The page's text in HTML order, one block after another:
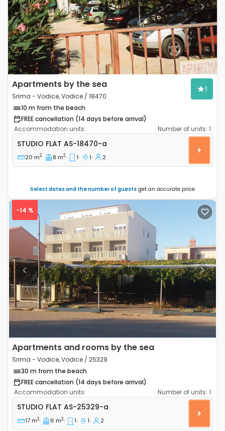
Previous Next
Apartments by the sea
Srima - Vodice, Vodice / 18470
1
10 m from the beach
FREE cancellation (14 days before arrival)
Accommodation units:
Number of units: 1
Studio flat Srima - Vodice, Vodice AS-18470-a
STUDIO FLAT AS-18470-a
20 m2 8 m2 1 1 2
Select dates and the number of guests get an accurate price
Previous Next
-14 %
Apartments and rooms by the sea
Srima - Vodice, Vodice / 25329
30 m from the beach
FREE cancellation (14 days before arrival)
Accommodation units:
Number of units: 1
Studio flat Srima - Vodice, Vodice AS-25329-a
STUDIO FLAT AS-25329-a
17 m2 6 m2 1 1 2